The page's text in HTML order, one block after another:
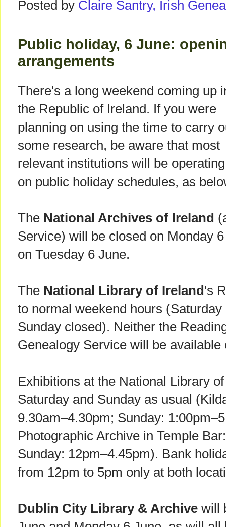
Posted by Claire Santry, Irish
Public holiday, 6 June:
arrangements
There's a long weekend coming up
the Republic of Ireland. If you were
planning on using the time to carry
some research, be aware that most
relevant institutions will be operating
on public holiday schedules, as
The National Archives of Ireland
Service) will be closed on Monday
on Tuesday 6 June.
The National Library of Ireland 's
to normal weekend hours
Sunday closed). Neither the
Genealogy Service will be available
Exhibitions at the National Library
Saturday and Sunday as usual
9.30am–4.30pm; Sunday:
Photographic Archive in Temple
Sunday: 12pm–4.45pm). Bank
from 12pm to 5pm only at both
Dublin City Library & Archive will